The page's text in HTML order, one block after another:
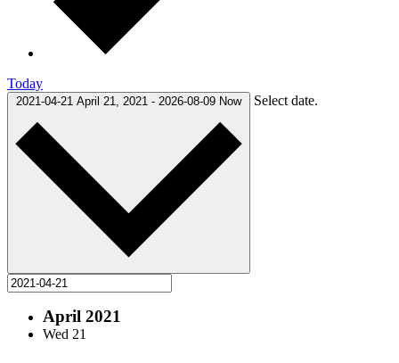
Today
2021-04-21 April 21, 2021 - 2026-08-09 Now Select date.
April 2021
Wed 21